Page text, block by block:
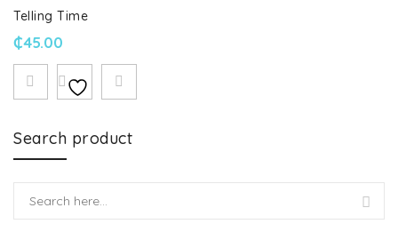
Telling Time
₵45.00
Search product